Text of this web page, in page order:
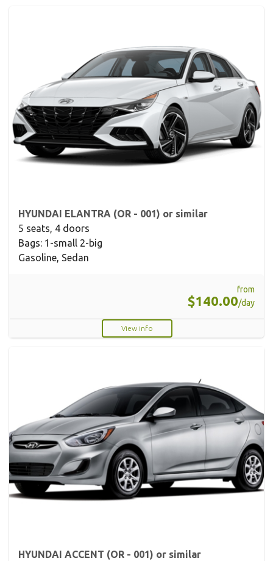
HYUNDAI ELANTRA (OR - 001) or similar
5 seats, 4 doors
Bags: 1-small 2-big
Gasoline, Sedan
from
$140.00/day
View info
HYUNDAI ACCENT (OR - 001) or similar